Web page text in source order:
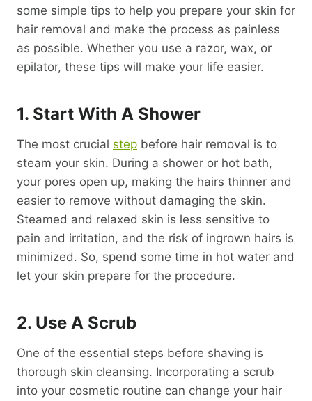
some simple tips to help you prepare your skin for
hair removal and make the process as painless
as possible. Whether you use a razor, wax, or
epilator, these tips will make your life easier.
1. Start With A Shower
The most crucial step before hair removal is to
steam your skin. During a shower or hot bath,
your pores open up, making the hairs thinner and
easier to remove without damaging the skin.
Steamed and relaxed skin is less sensitive to
pain and irritation, and the risk of ingrown hairs is
minimized. So, spend some time in hot water and
let your skin prepare for the procedure.
2. Use A Scrub
One of the essential steps before shaving is
thorough skin cleansing. Incorporating a scrub
into your cosmetic routine can change your hair